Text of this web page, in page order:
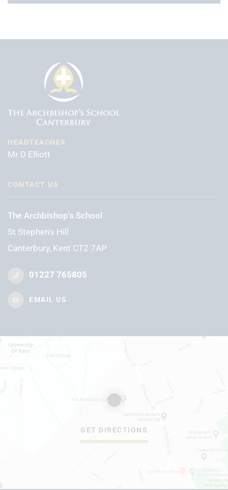
HEADTEACHER
Mr D Elliott
CONTACT US
The Archbishop's School
St Stephen's Hill
Canterbury, Kent CT2 7AP
01227 765805
EMAIL US
GET DIRECTIONS